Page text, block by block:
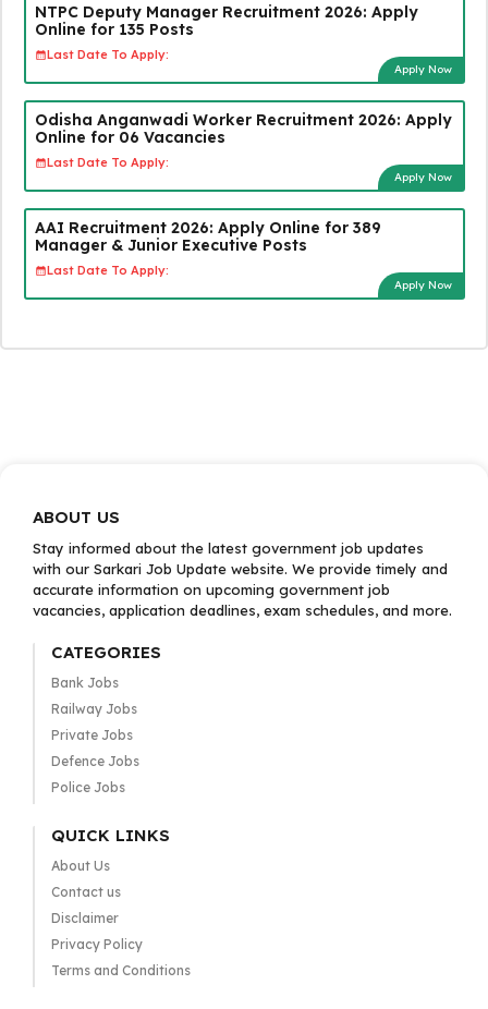
NTPC Deputy Manager Recruitment 2026: Apply
Online for 135 Posts
Last Date To Apply:
Apply Now
Odisha Anganwadi Worker Recruitment 2026: Apply
Online for 06 Vacancies
Last Date To Apply:
Apply Now
AAI Recruitment 2026: Apply Online for 389
Manager & Junior Executive Posts
Last Date To Apply:
Apply Now
ABOUT US
Stay informed about the latest government job updates
with our Sarkari Job Update website. We provide timely and
accurate information on upcoming government job
vacancies, application deadlines, exam schedules, and more.
CATEGORIES
Bank Jobs
Railway Jobs
Private Jobs
Defence Jobs
Police Jobs
QUICK LINKS
About Us
Contact us
Disclaimer
Privacy Policy
Terms and Conditions